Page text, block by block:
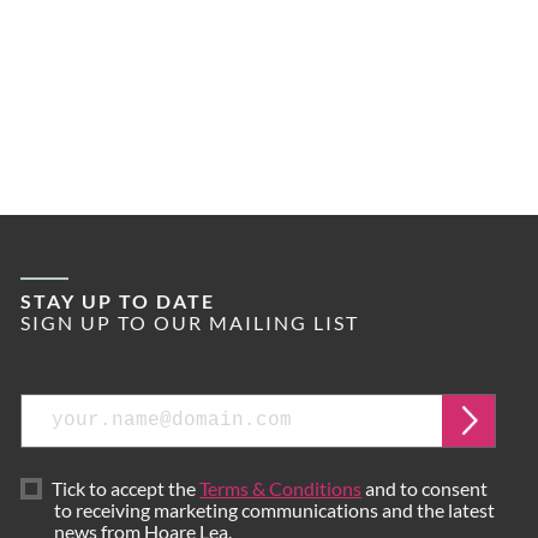
STAY UP TO DATE
SIGN UP TO OUR MAILING LIST
Email
Tick to accept theTerms & Conditionsand to consent
to receiving marketing communications and the latest
news from Hoare Lea.